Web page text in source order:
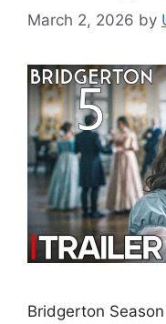
March 2, 2026 by
Bridgerton